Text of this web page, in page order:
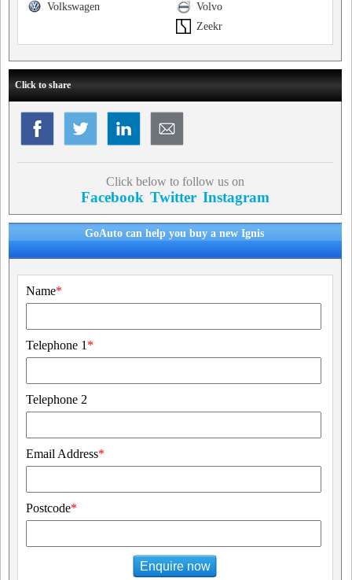
Volvo
Volkswagen
Zeekr
Click to share
Click below to follow us on
Facebook Twitter Instagram
GoAuto can help you buy a new Ignis
Name*
Telephone 1 *
Telephone 2
Email Address*
Postcode*
Enquire now